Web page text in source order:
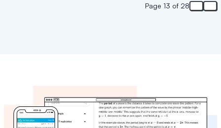
Page 13 of 28